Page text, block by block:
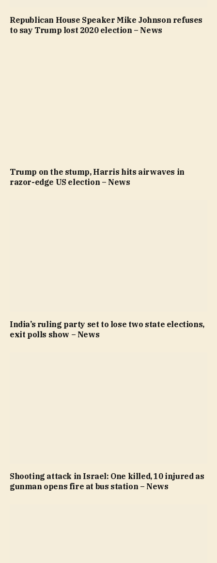
Republican House Speaker Mike Johnson refuses
to say Trump lost 2020 election – News
Trump on the stump, Harris hits airwaves in
razor-edge US election – News
India’s ruling party set to lose two state elections,
exit polls show – News
Shooting attack in Israel: One killed, 10 injured as
gunman opens fire at bus station – News